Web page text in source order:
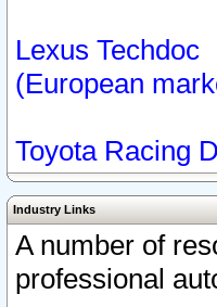
Lexus Techdoc
(European
Toyota Racing
Industry Links
A number of
professional